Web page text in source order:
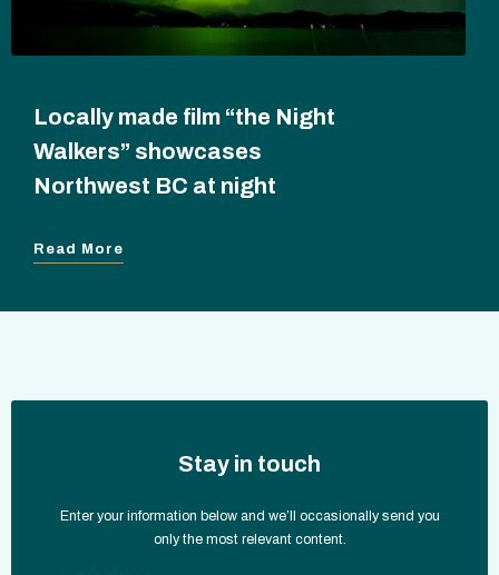
Locally made film “the Night
Walkers” showcases
Northwest BC at night
Read More
Stay in touch
Enter your information below and we’ll occasionally send you
only the most relevant content.